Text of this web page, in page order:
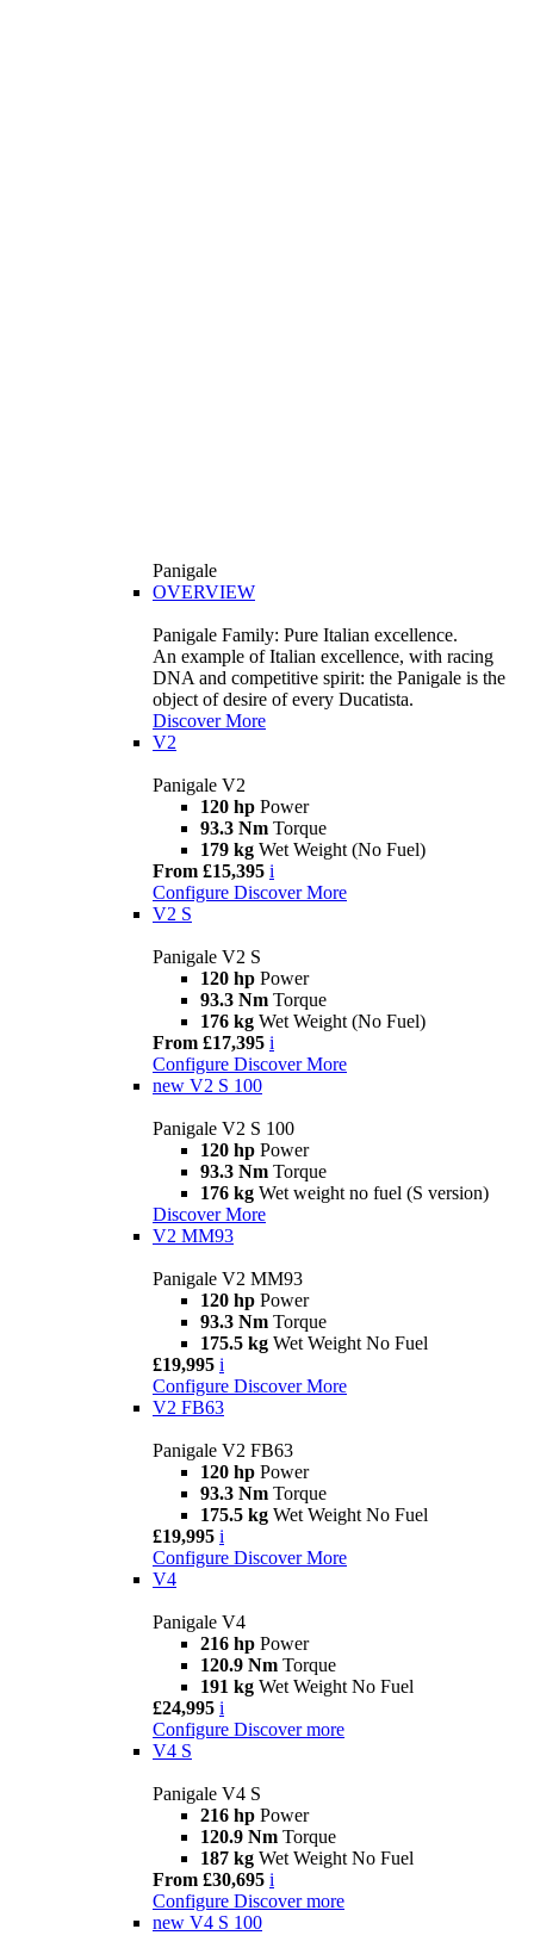
Panigale
OVERVIEW
Panigale Family: Pure Italian excellence.
An example of Italian excellence, with racing
DNA and competitive spirit: the Panigale is the
object of desire of every Ducatista.
Discover More
V2
Panigale V2
120 hp Power
93.3 Nm Torque
179 kg Wet Weight (No Fuel)
From £15,395 i
Configure Discover More
V2 S
Panigale V2 S
120 hp Power
93.3 Nm Torque
176 kg Wet Weight (No Fuel)
From £17,395 i
Configure Discover More
new V2 S 100
Panigale V2 S 100
120 hp Power
93.3 Nm Torque
176 kg Wet weight no fuel (S version)
Discover More
V2 MM93
Panigale V2 MM93
120 hp Power
93.3 Nm Torque
175.5 kg Wet Weight No Fuel
£19,995 i
Configure Discover More
V2 FB63
Panigale V2 FB63
120 hp Power
93.3 Nm Torque
175.5 kg Wet Weight No Fuel
£19,995 i
Configure Discover More
V4
Panigale V4
216 hp Power
120.9 Nm Torque
191 kg Wet Weight No Fuel
£24,995 i
Configure Discover more
V4 S
Panigale V4 S
216 hp Power
120.9 Nm Torque
187 kg Wet Weight No Fuel
From £30,695 i
Configure Discover more
new V4 S 100